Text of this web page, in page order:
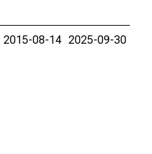
2015-08-14 2025-09-30